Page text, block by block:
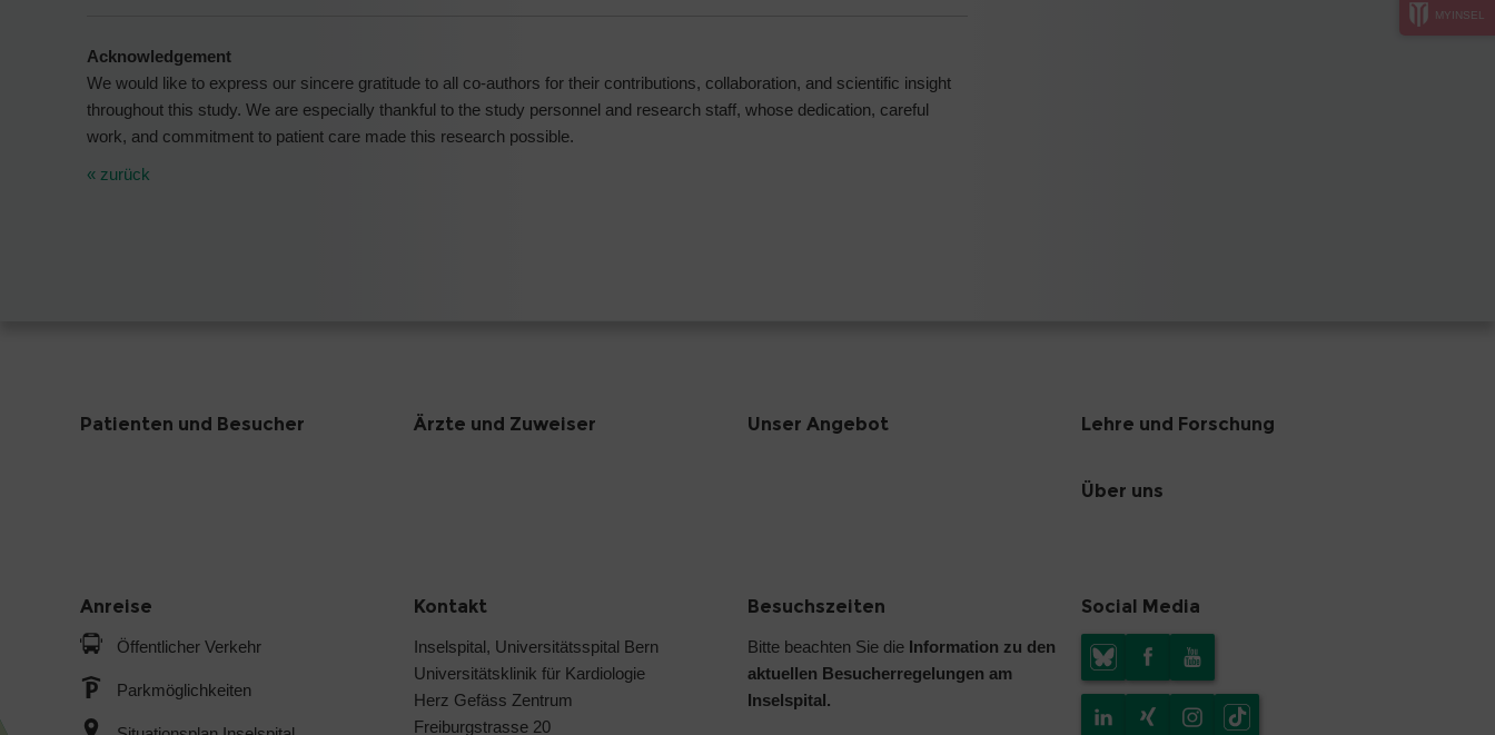
MYINSEL
Acknowledgement
We would like to express our sincere gratitude to all co-authors for their contributions, collaboration, and scientific insight
throughout this study. We are especially thankful to the study personnel and research staff, whose dedication, careful
work, and commitment to patient care made this research possible.
« zurück
Patienten und Besucher Ärzte und Zuweiser Unser Angebot Lehre und Forschung
Über uns
Anreise
Öffentlicher Verkehr
Parkmöglichkeiten
Kontakt
Inselspital, Universitätsspital Bern
Universitätsklinik für Kardiologie
Herz Gefäss Zentrum
Freiburgstrasse 20
Besuchszeiten
Bitte beachten Sie die Information zu den
aktuellen Besucherregelungen am
Inselspital.
Social Media